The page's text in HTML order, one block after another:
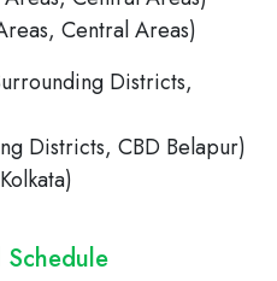
Central Areas)
Districts,
Districts, CBD Belapur)
Schedule